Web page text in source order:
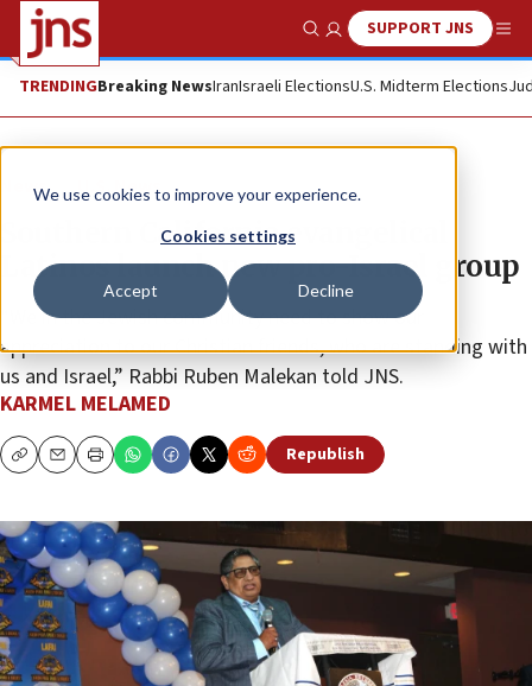
We use cookies to improve your experience.
Cookies settings
Accept Decline
Show SearchSUPPORT JNS
TRENDINGBreaking NewsIranIsraeli ElectionsU.S. Midterm Elections
News U.S. News
Southern California evangelical
Latinos launch new pro-Israel group
“We in the Jewish community need to show our
appreciation to our Christian friends, who are standing with
us and Israel,” Rabbi Ruben Malekan told JNS.
KARMEL MELAMED
CopyEmailPrint Republish